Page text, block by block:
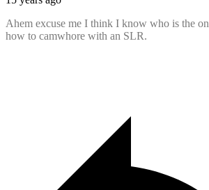
Ahem excuse me I think I know who is the
how to camwhore with an SLR.